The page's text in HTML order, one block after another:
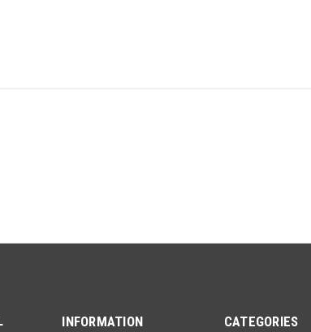
INFORMATION CATEGORIES